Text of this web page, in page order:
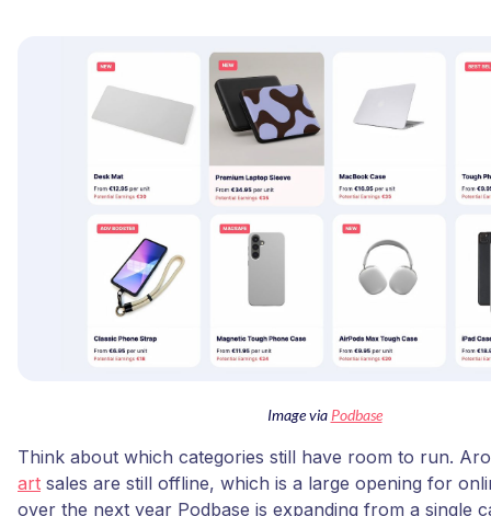
Image via Podbase
Think about which categories still have room to run.
art sales are still offline, which is a large opening for
over the next year Podbase is expanding from a single